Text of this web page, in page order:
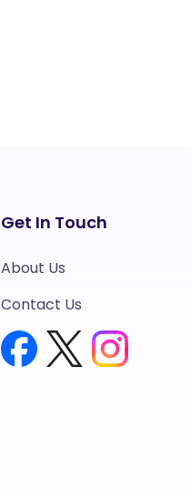
Get In Touch
About Us
Contact Us